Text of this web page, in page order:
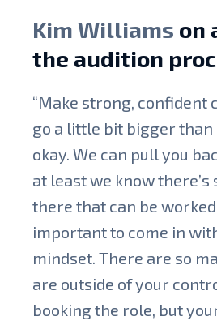
Kim Williams on
the audition
“Make strong, confident
go a little bit bigger than
okay. We can pull you
at least we know
there that can be worked
important to come in
mindset. There are so
are outside of your
booking the role, but